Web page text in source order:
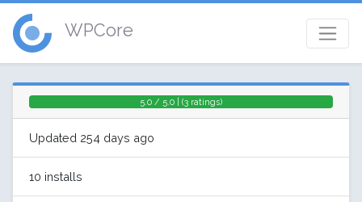
WPCore
5.0 / 5.0 | (3 ratings)
Updated 254 days ago
10 installs